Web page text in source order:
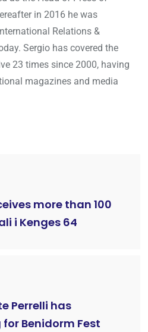
in 2016 he was
Relations &
Sergio has covered the
23 times since 2000, having
magazines and media
more than 100
i Kenges 64
Perrelli has
Benidorm Fest